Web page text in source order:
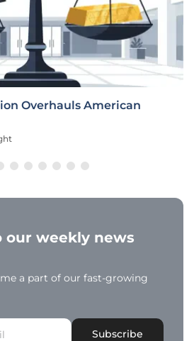
Overhauls American
our weekly news
a part of our fast-growing
Subscribe